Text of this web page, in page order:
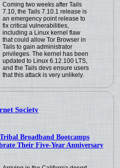
Coming two weeks after Tails
7.10, the Tails 7.10.1 release is
an emergency point release to
fix critical vulnerabilities,
including a Linux kernel flaw
that could allow Tor Browser in
Tails to gain administrator
privileges. The kernel has been
updated to Linux 6.12.100 LTS,
and the Tails devs ensure users
that this attack is very unlikely.
Society
Broadband Bootcamps
Their Five-Year Anniversary